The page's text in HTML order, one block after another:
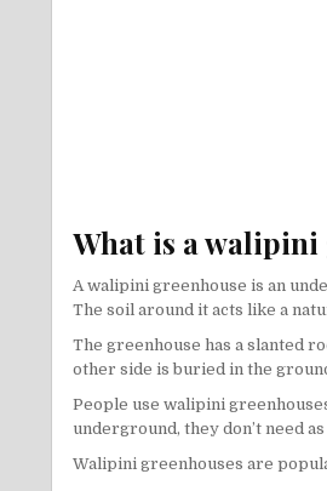
What is a walipini
A walipini greenhouse is an
The soil around it acts like a
The greenhouse has a slanted
other side is buried in the
People use walipini
underground, they don’t need
Walipini greenhouses are